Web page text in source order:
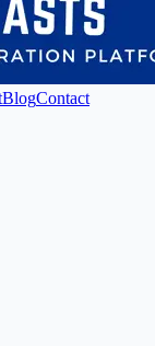
BlogContact